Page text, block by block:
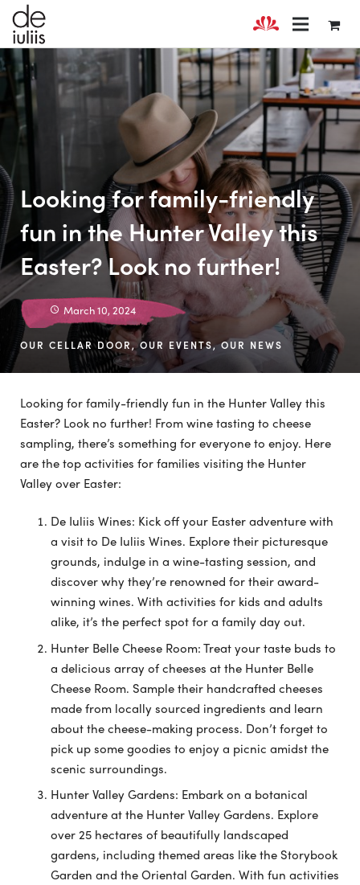
Looking for family-friendly
fun in the Hunter Valley this
Easter? Look no further!
March 10, 2024
OUR CELLAR DOOR,OUR EVENTS,OUR NEWS
Looking for family-friendly fun in the Hunter Valley this
Easter? Look no further! From wine tasting to cheese
sampling, there’s something for everyone to enjoy. Here
are the top activities for families visiting the Hunter
Valley over Easter:
De Iuliis Wines: Kick off your Easter adventure with
a visit to De Iuliis Wines. Explore their picturesque
grounds, indulge in a wine-tasting session, and
discover why they’re renowned for their award-
winning wines. With activities for kids and adults
alike, it’s the perfect spot for a family day out.
Hunter Belle Cheese Room: Treat your taste buds to
a delicious array of cheeses at the Hunter Belle
Cheese Room. Sample their handcrafted cheeses
made from locally sourced ingredients and learn
about the cheese-making process. Don’t forget to
pick up some goodies to enjoy a picnic amidst the
scenic surroundings.
Hunter Valley Gardens: Embark on a botanical
adventure at the Hunter Valley Gardens. Explore
over 25 hectares of beautifully landscaped
gardens, including themed areas like the Storybook
Garden and the Oriental Garden. With fun activities